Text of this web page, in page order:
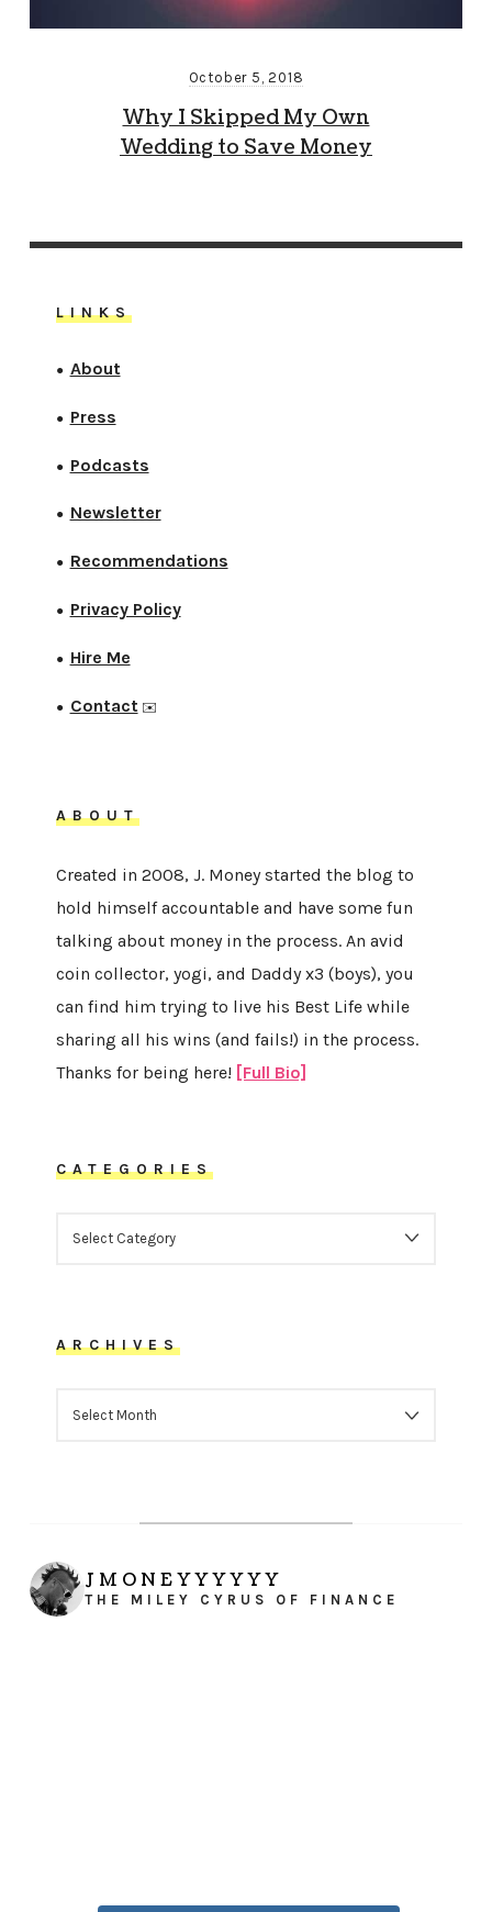
October 5, 2018
Why I Skipped My Own
Wedding to Save Money
LINKS
● About
● Press
● Podcasts
● Newsletter
● Recommendations
● Privacy Policy
● Hire Me
● Contact ✉️
ABOUT
Created in 2008, J. Money started the blog to
hold himself accountable and have some fun
talking about money in the process. An avid
coin collector, yogi, and Daddy x3 (boys), you
can find him trying to live his Best Life while
sharing all his wins (and fails!) in the process.
Thanks for being here! [Full Bio]
CATEGORIES
ARCHIVES
JMONEYYYYYY
THE MILEY CYRUS OF FINANCE